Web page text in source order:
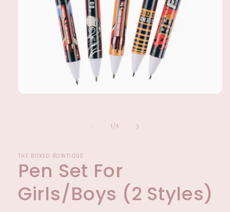
1 /of
4
THE BOXED BOWTIQUE
Pen Set For
Girls/Boys (2 Styles)